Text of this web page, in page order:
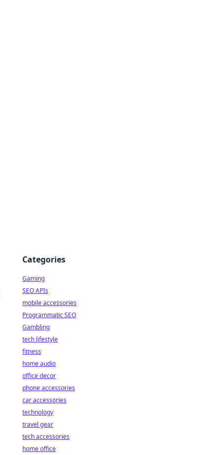
Categories
Gaming
SEO APIs
mobile accessories
Programmatic SEO
Gambling
tech lifestyle
fitness
home audio
office decor
phone accessories
car accessories
technology
travel gear
tech accessories
home office